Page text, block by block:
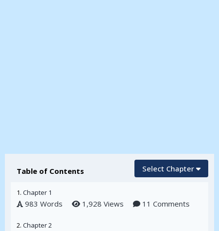
Select Chapter
Table of Contents
1. Chapter 1
983 Words 1,928 Views 11 Comments
2. Chapter 2